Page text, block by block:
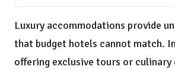
Luxury accommodations provide
that budget hotels cannot match.
offering exclusive tours or culinary